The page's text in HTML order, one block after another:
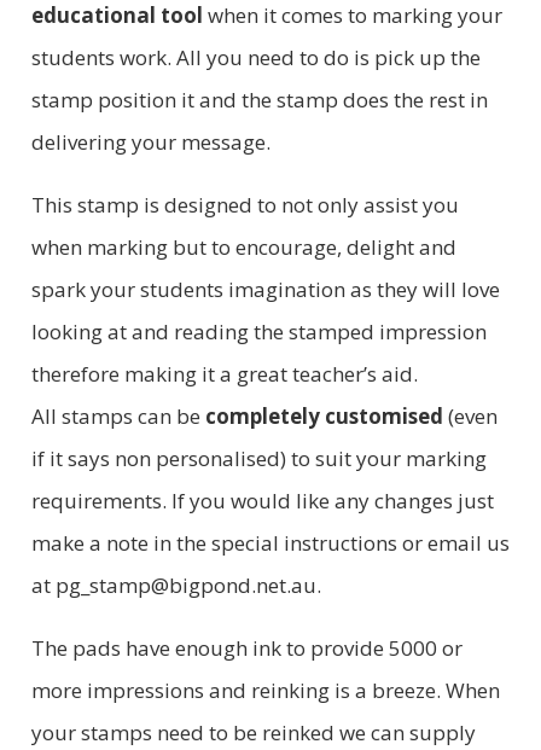
educational tool when it comes to marking your
students work. All you need to do is pick up the
stamp position it and the stamp does the rest in
delivering your message.
This stamp is designed to not only assist you
when marking but to encourage, delight and
spark your students imagination as they will love
looking at and reading the stamped impression
therefore making it a great teacher’s aid.
All stamps can be completely customised (even
if it says non personalised) to suit your marking
requirements. If you would like any changes just
make a note in the special instructions or email us
at pg_stamp@bigpond.net.au.
The pads have enough ink to provide 5000 or
more impressions and reinking is a breeze. When
your stamps need to be reinked we can supply